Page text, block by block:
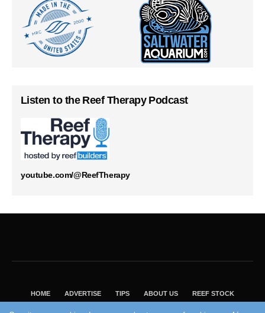
Listen to the Reef Therapy Podcast
youtube.com/@ReefTherapy
HOME ADVERTISE TIPS ABOUT US REEF STOCK